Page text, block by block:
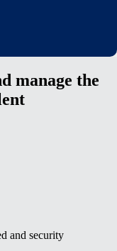
manage the
and security